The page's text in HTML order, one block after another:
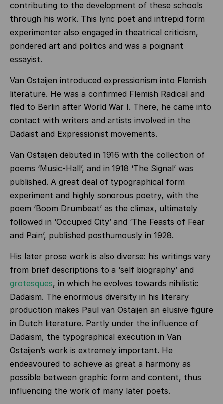
contributing to the development of these schools
through his work. This lyric poet and intrepid form
experimenter also engaged in theatrical criticism,
pondered art and politics and was a poignant
essayist.
Van Ostaijen introduced expressionism into Flemish
literature. He was a confirmed Flemish Radical and
fled to Berlin after World War I. There, he came into
contact with writers and artists involved in the
Dadaist and Expressionist movements.
Van Ostaijen debuted in 1916 with the collection of
poems ‘Music-Hall’, and in 1918 ‘The Signal’ was
published. A great deal of typographical form
experiment and highly sonorous poetry, with the
poem ‘Boom Drumbeat’ as the climax, ultimately
followed in ‘Occupied City’ and ‘The Feasts of Fear
and Pain’, published posthumously in 1928.
His later prose work is also diverse: his writings vary
from brief descriptions to a ‘self biography’ and
grotesques, in which he evolves towards nihilistic
Dadaism. The enormous diversity in his literary
production makes Paul van Ostaijen an elusive figure
in Dutch literature. Partly under the influence of
Dadaism, the typographical execution in Van
Ostaijen’s work is extremely important. He
endeavoured to achieve as great a harmony as
possible between graphic form and content, thus
influencing the work of many later poets.